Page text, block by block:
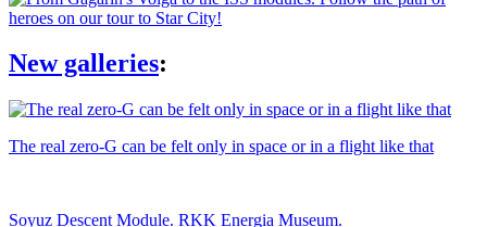
New galleries:
The real zero-G can be felt only in space or in a flight like that
Soyuz Descent Module. RKK Energia Museum.